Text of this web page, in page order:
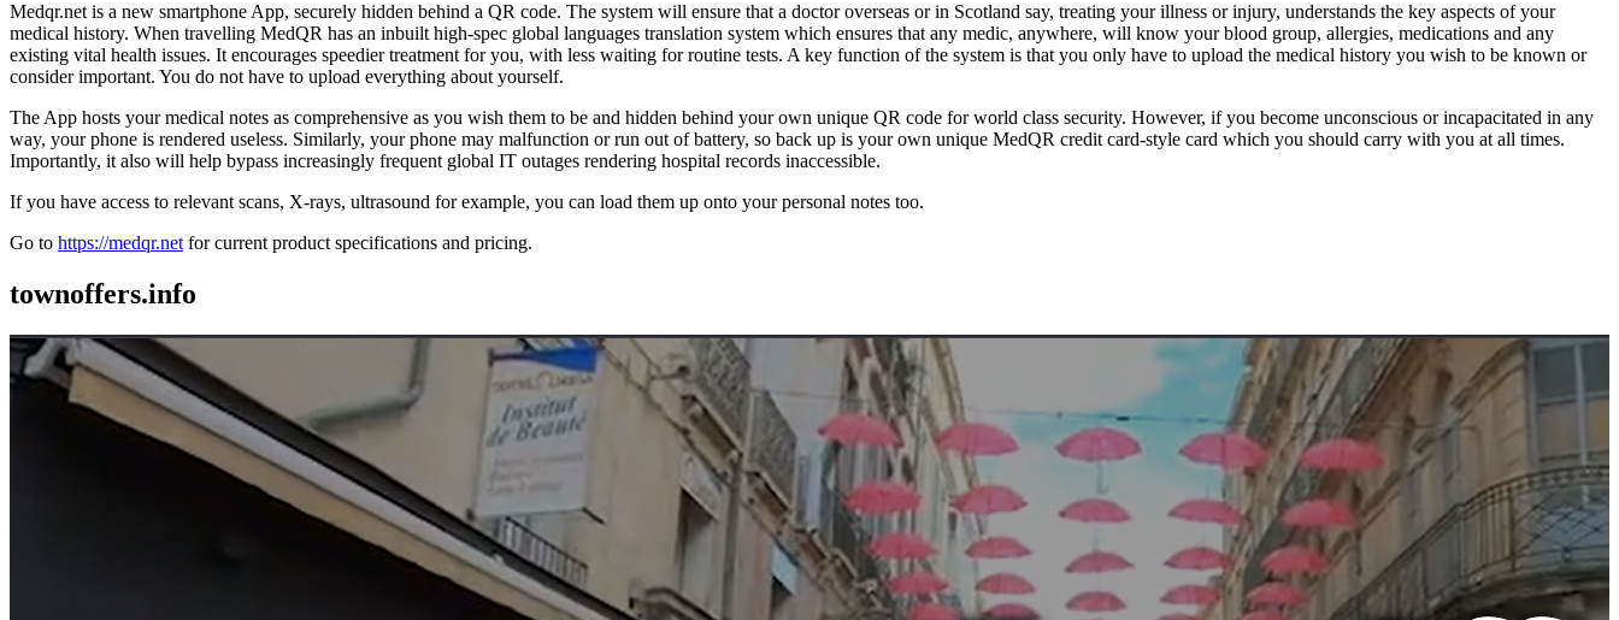
Medqr.net is a new smartphone App, securely hidden behind a QR code. The system will ensure that a doctor overseas or in Scotland say, treating your illness or injury, understands the key aspects of your
medical history. When travelling MedQR has an inbuilt high-spec global languages translation system which ensures that any medic, anywhere, will know your blood group, allergies, medications and any
existing vital health issues. It encourages speedier treatment for you, with less waiting for routine tests. A key function of the system is that you only have to upload the medical history you wish to be known or
consider important. You do not have to upload everything about yourself.
The App hosts your medical notes as comprehensive as you wish them to be and hidden behind your own unique QR code for world class security. However, if you become unconscious or incapacitated in any
way, your phone is rendered useless. Similarly, your phone may malfunction or run out of battery, so back up is your own unique MedQR credit card-style card which you should carry with you at all times.
Importantly, it also will help bypass increasingly frequent global IT outages rendering hospital records inaccessible.
If you have access to relevant scans, X-rays, ultrasound for example, you can load them up onto your personal notes too.
Go to https://medqr.net for current product specifications and pricing.
townoffers.info